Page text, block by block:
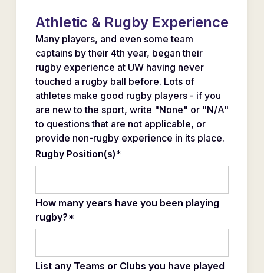
Athletic & Rugby Experience
Many players, and even some team
captains by their 4th year, began their
rugby experience at UW having never
touched a rugby ball before. Lots of
athletes make good rugby players - if you
are new to the sport, write "None" or "N/A"
to questions that are not applicable, or
provide non-rugby experience in its place.
Rugby Position(s)*
How many years have you been playing
rugby?*
List any Teams or Clubs you have played